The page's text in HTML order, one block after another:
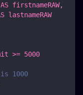
firstnameRAW,
lastnameRAW
>= 5000
1000